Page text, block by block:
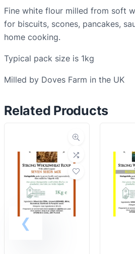
n
w
h
t
f
o
Fine white flour milled from soft
for biscuits, scones, pancakes,
home cooking.
Typical pack size is 1kg
Milled by Doves Farm in the UK
Related Products